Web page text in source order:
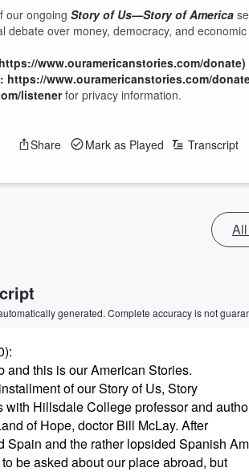
our ongoing Story of Us—Story of America
debate over money, democracy, and
https://www.ouramericanstories.com/donate)
https://www.ouramericanstories.com/
listenerfor privacy information.
Share Mark as Played Transcript
generated. Complete accuracy is not
:
and this is our American Stories.
of our Story of Us, Story
with Hillsdale College professor and
of Hope, doctor Bill McLay. After
Spain and the rather lopsided Spanish
be asked about our place abroad, but